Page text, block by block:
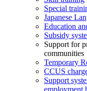
Special
Japanese
Education
Subsidy
Support for
communities
Temporary
CCUS
Support
employment